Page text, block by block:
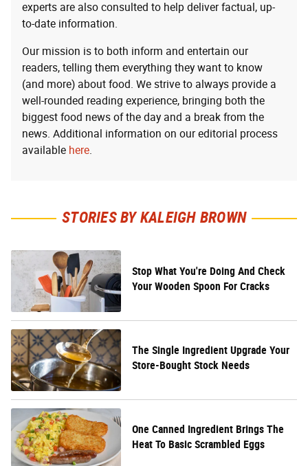
experts are also consulted to help deliver factual, up-
to-date information.
Our mission is to both inform and entertain our
readers, telling them everything they want to know
(and more) about food. We strive to always provide a
well-rounded reading experience, bringing both the
biggest food news of the day and a break from the
news. Additional information on our editorial process
available here.
STORIES BY KALEIGH BROWN
Stop What You're Doing And Check
Your Wooden Spoon For Cracks
The Single Ingredient Upgrade Your
Store-Bought Stock Needs
One Canned Ingredient Brings The
Heat To Basic Scrambled Eggs